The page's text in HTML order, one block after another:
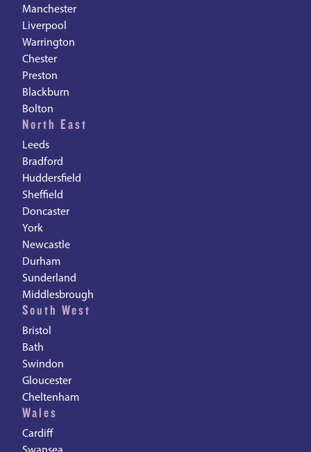
Manchester
Liverpool
Warrington
Chester
Preston
Blackburn
Bolton
North East
Leeds
Bradford
Huddersfield
Sheffield
Doncaster
York
Newcastle
Durham
Sunderland
Middlesbrough
South West
Bristol
Bath
Swindon
Gloucester
Cheltenham
Wales
Cardiff